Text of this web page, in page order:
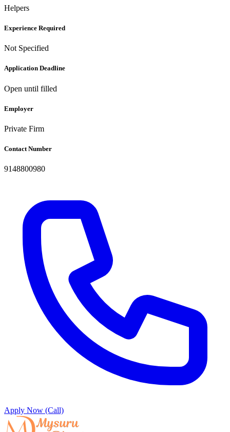
Helpers
Experience Required
Not Specified
Application Deadline
Open until filled
Employer
Private Firm
Contact Number
9148800980
Apply Now (Call)